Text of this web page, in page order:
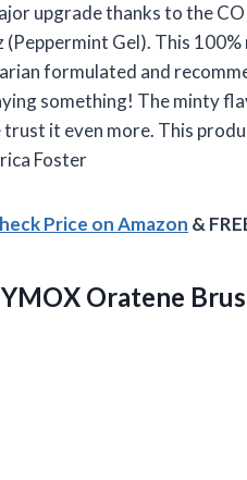
upgrade thanks to the
(Peppermint Gel). This
formulated and
something! The minty
trust it even more. This
Foster
Price on Amazon &
Oratene